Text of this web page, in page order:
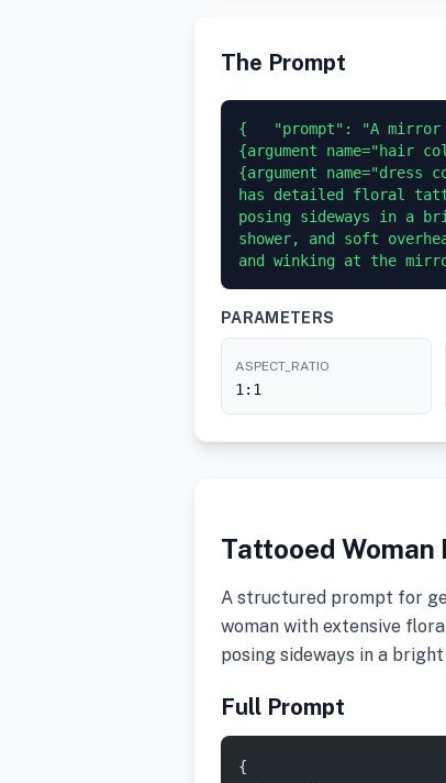
The Prompt
{   "prompt": "A mirror
{argument name="hair
{argument
has detailed floral
posing sideways in a
shower, and soft
and winking at the
PARAMETERS
ASPECT_RATIO
1:1
Tattooed
A structured prompt for
woman with extensive
posing sideways in a
Full Prompt
{